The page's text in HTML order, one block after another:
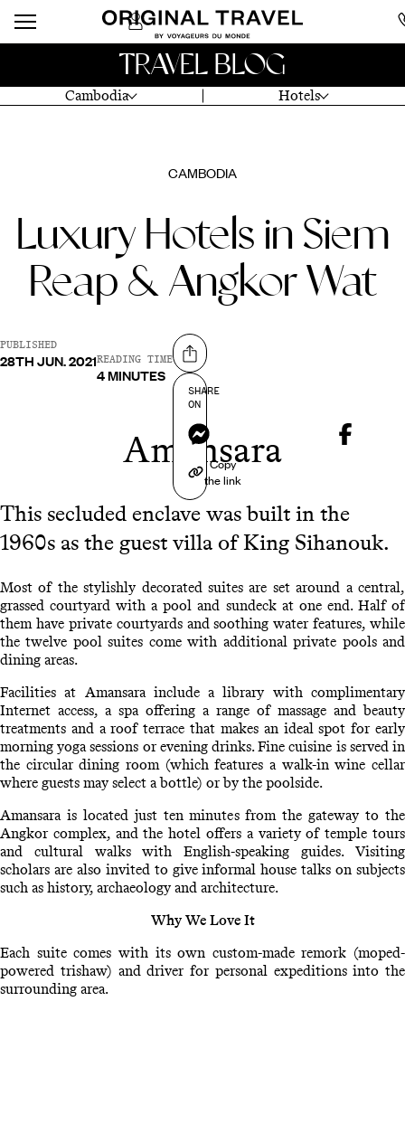
Cambodia Hotels
TRAVEL BLOG
CAMBODIA
Luxury Hotels in Siem
Reap & Angkor Wat
PUBLISHED
28TH JUN. 2021READING TIME
4 MINUTES
Share on
SHARE
ON
Messenger
Copy
the link
Amansara
This secluded enclave was built in the
1960s as the guest villa of King Sihanouk.
Most of the stylishly decorated suites are set around a central,
grassed courtyard with a pool and sundeck at one end. Half of
them have private courtyards and soothing water features, while
the twelve pool suites come with additional private pools and
dining areas.
Facilities at Amansara include a library with complimentary
Internet access, a spa offering a range of massage and beauty
treatments and a roof terrace that makes an ideal spot for early
morning yoga sessions or evening drinks. Fine cuisine is served in
the circular dining room (which features a walk-in wine cellar
where guests may select a bottle) or by the poolside.
Amansara is located just ten minutes from the gateway to the
Angkor complex, and the hotel offers a variety of temple tours
and cultural walks with English-speaking guides. Visiting
scholars are also invited to give informal house talks on subjects
such as history, archaeology and architecture.
Why We Love It
Each suite comes with its own custom-made remork (moped-
powered trishaw) and driver for personal expeditions into the
surrounding area.